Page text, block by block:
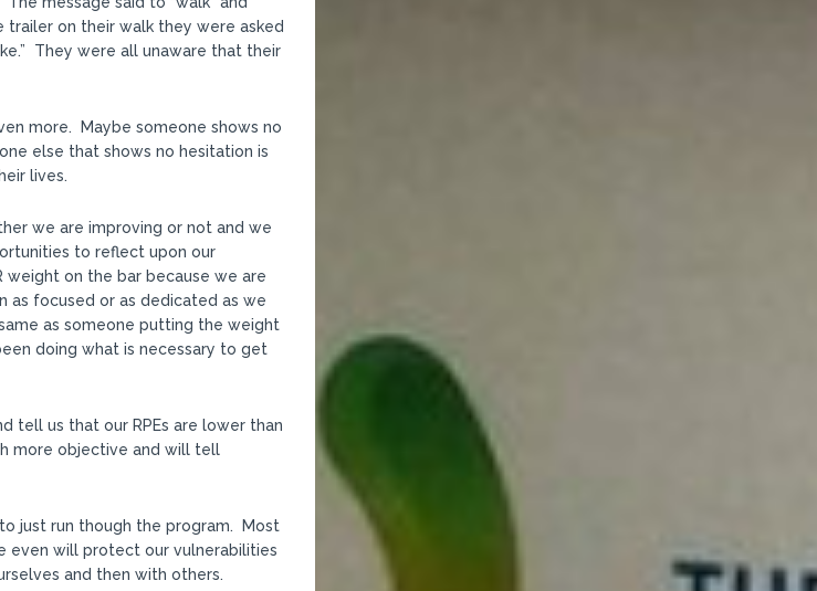
on their walk they were asked
They were all unaware that their
more. Maybe someone shows no
else that shows no hesitation is
lives.
we are improving or not and we
to reflect upon our
weight on the bar because we are
focused or as dedicated as we
as someone putting the weight
doing what is necessary to get
tell us that our RPEs are lower than
more objective and will tell
just run though the program. Most
even will protect our vulnerabilities
and then with others.